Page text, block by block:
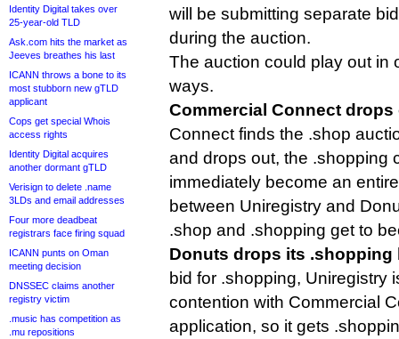
Identity Digital takes over
25-year-old TLD
Ask.com hits the market as
Jeeves breathes his last
ICANN throws a bone to its
most stubborn new gTLD
applicant
Cops get special Whois
access rights
Identity Digital acquires
another dormant gTLD
Verisign to delete .name
3LDs and email addresses
Four more deadbeat
registrars face firing squad
ICANN punts on Oman
meeting decision
DNSSEC claims another
registry victim
.music has competition as
.mu repositions
will be submitting separate
during the auction.
The auction could play out in
ways.
Commercial Connect drops
Connect finds the .shop
and drops out, the .shopping
immediately become an
between Uniregistry and
.shop and .shopping get to
Donuts drops its .shopping
bid for .shopping, Uniregistry
contention with Commercial
application, so it gets